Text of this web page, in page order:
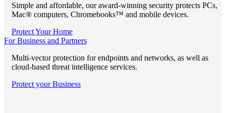
Simple and affordable, our award-winning security protects PCs,
Mac® computers, Chromebooks™ and mobile devices.
Protect Your Home
For Business and Partners
Multi-vector protection for endpoints and networks, as well as
cloud-based threat intelligence services.
Protect your Business